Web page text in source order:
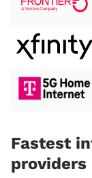
Fastest
providers